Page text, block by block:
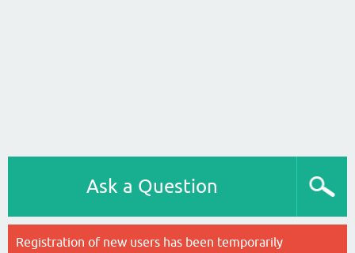
Ask a Question
Registration of new users has been temporarily